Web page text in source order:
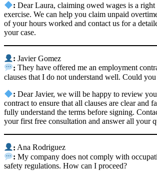
: Dear Laura, claiming owed wages is a right
exercise. We can help you claim unpaid
of your hours worked and contact us for a
your case.
: Javier Gomez
: They have offered me an employment
clauses that I do not understand well. Could
: Dear Javier, we will be happy to review
contract to ensure that all clauses are clear and
fully understand the terms before signing.
your first free consultation and answer all your
: Ana Rodriguez
: My company does not comply with
safety regulations. How can I proceed?